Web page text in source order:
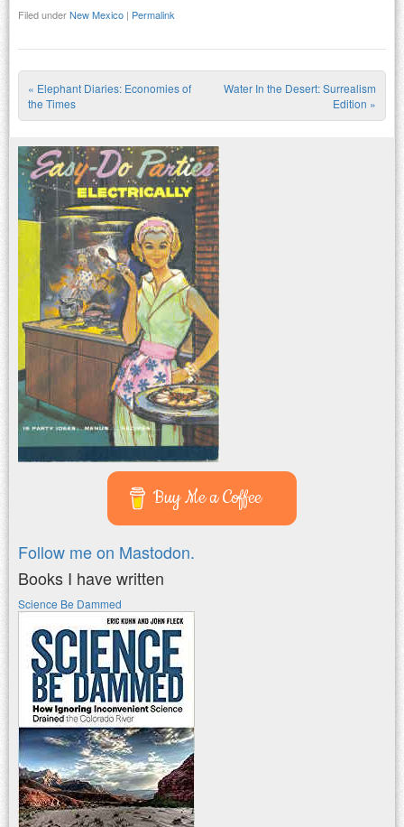
Filed underNew Mexico | Permalink
Post navigation
« Elephant Diaries: Economies of
the Times
Water In the Desert: Surrealism
Edition »
Buy Me a Coffee
Follow me on Mastodon.
Books I have written
Science Be Dammed